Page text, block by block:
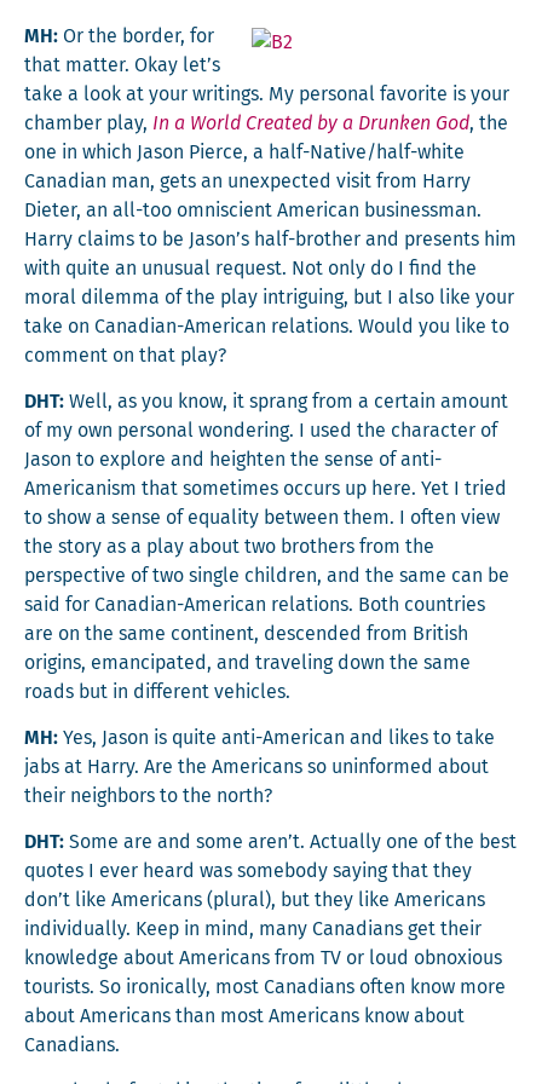
MH: Or the bor­der, for
that mat­ter. Okay let’s
take a look at your writ­ings. My per­son­al favorite is your
cham­ber play, In a World Cre­at­ed by a Drunk­en God, the
one in which Jason Pierce, a half-Native/half-white
Cana­di­an man, gets an unex­pect­ed vis­it from Har­ry
Dieter, an all-too omni­scient Amer­i­can busi­ness­man.
Har­ry claims to be Jason’s half-broth­er and presents him
with quite an unusu­al request. Not only do I find the
moral dilem­ma of the play intrigu­ing, but I also like your
take on Cana­di­an-Amer­i­can rela­tions. Would you like to
com­ment on that play?
DHT: Well, as you know, it sprang from a cer­tain amount
of my own per­son­al won­der­ing. I used the char­ac­ter of
Jason to explore and height­en the sense of anti-
Amer­i­can­ism that some­times occurs up here. Yet I tried
to show a sense of equal­i­ty between them. I often view
the sto­ry as a play about two broth­ers from the
per­spec­tive of two sin­gle chil­dren, and the same can be
said for Cana­di­an-Amer­i­can rela­tions. Both coun­tries
are on the same con­ti­nent, descend­ed from British
ori­gins, eman­ci­pat­ed, and trav­el­ing down the same
roads but in dif­fer­ent vehicles.
MH: Yes, Jason is quite anti-Amer­i­can and likes to take
jabs at Har­ry. Are the Amer­i­cans so unin­formed about
their neigh­bors to the north?
DHT: Some are and some aren’t. Actu­al­ly one of the best
quotes I ever heard was some­body say­ing that they
don’t like Amer­i­cans (plur­al), but they like Amer­i­cans
indi­vid­u­al­ly. Keep in mind, many Cana­di­ans get their
knowl­edge about Amer­i­cans from TV or loud obnox­ious
tourists. So iron­i­cal­ly, most Cana­di­ans often know more
about Amer­i­cans than most Amer­i­cans know about
Canadians.